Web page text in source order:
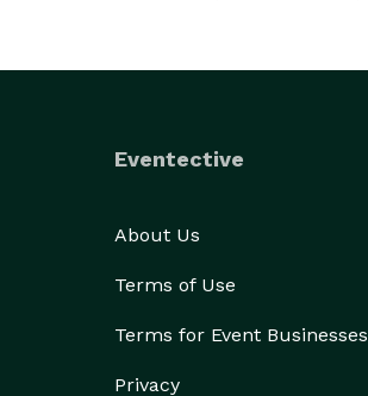
Eventective
About Us
Terms of Use
Terms for Event Businesses
Privacy